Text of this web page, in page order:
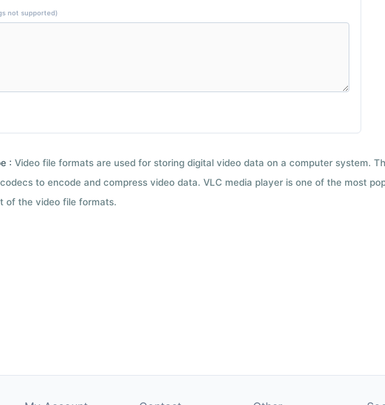
not supported)
: Video file formats are used for storing digital video data on a computer system.
to encode and compress video data. VLC media player is one of the most
of the video file formats.